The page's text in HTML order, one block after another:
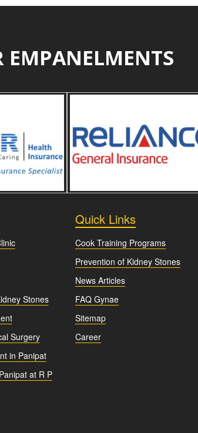
EMPANELMENTS
Stones
Surgery
in Panipat
at R P
Quick Links
Cook Training Programs
Prevention of Kidney Stones
News Articles
FAQ Gynae
Sitemap
Career